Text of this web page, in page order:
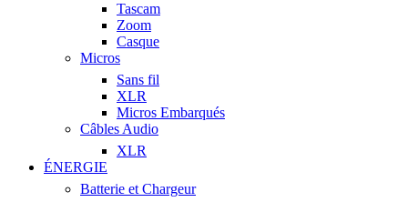
Tascam
Zoom
Casque
Micros
Sans fil
XLR
Micros Embarqués
Câbles Audio
XLR
ÉNERGIE
Batterie et Chargeur